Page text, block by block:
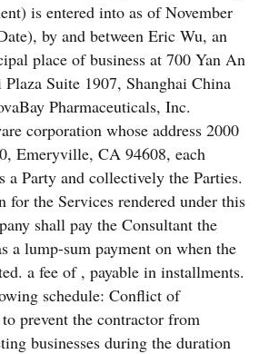
is entered into as of November
by and between Eric Wu, an
place of business at 700 Yan An
Suite 1907, Shanghai China
Pharmaceuticals, Inc.
corporation whose address 2000
Emeryville, CA 94608, each
a Party and collectively the Parties.
for the Services rendered under this
shall pay the Consultant the
a lump-sum payment on when the
a fee of , payable in installments.
schedule: Conflict of
prevent the contractor from
businesses during the duration